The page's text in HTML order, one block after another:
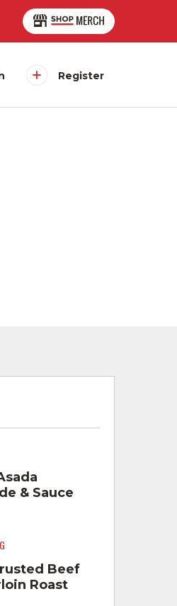
Register
& Sauce
Beef
Roast